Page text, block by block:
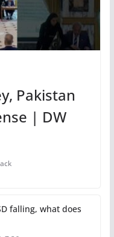
Pakistan
| DW
falling, what does